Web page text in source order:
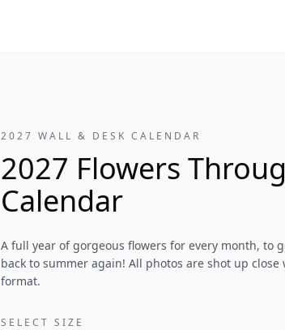
2027 WALL & DESK CALENDAR
2027 Flowers
Calendar
A full year of gorgeous flowers for every month, to
back to summer again! All photos are shot up
format.
SELECT SIZE